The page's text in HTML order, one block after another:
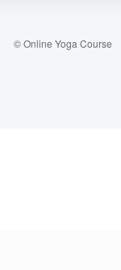
© Online Yoga Course